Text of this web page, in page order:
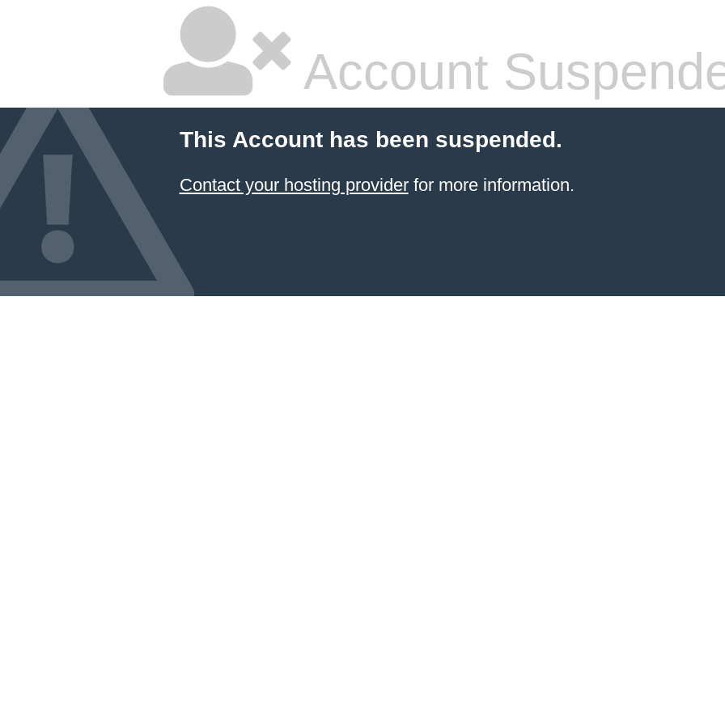
Account
This Account has been suspended.
Contact your hosting providerfor more information.